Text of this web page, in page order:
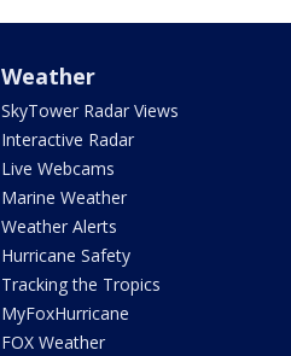
Weather
SkyTower Radar Views
Interactive Radar
Live Webcams
Marine Weather
Weather Alerts
Hurricane Safety
Tracking the Tropics
MyFoxHurricane
FOX Weather